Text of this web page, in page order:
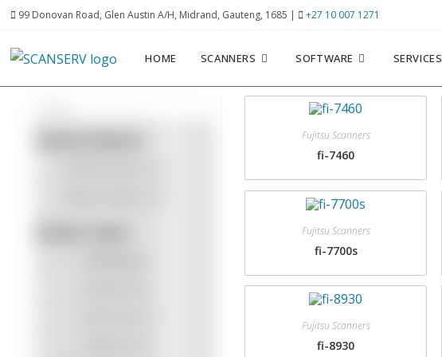
99 Donovan Road, Glen Austin A/H, Midrand, Gauteng, 1685 | +27 10 007 1271
HOME SCANNERS SOFTWARE SERVICES
Fujitsu Scanners
fi-7460
Fujitsu Scanners
fi-7700s
Fujitsu Scanners
fi-8930